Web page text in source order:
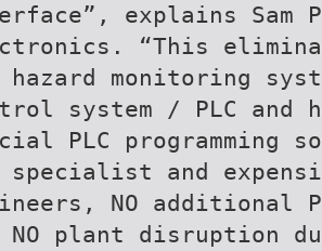
explains Sam
“This
hazard monitoring
system / PLC and
PLC programming
and
NO additional
NO plant disruption